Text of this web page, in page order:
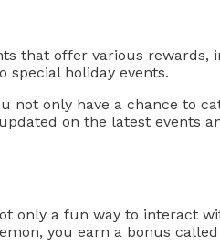
that offer various rewards,
special holiday events.
not only have a chance to
on the latest events
only a fun way to interact
you earn a bonus called